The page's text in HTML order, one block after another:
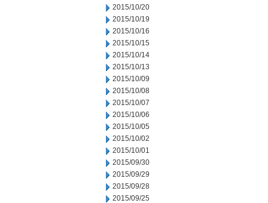
2015/10/20
2015/10/19
2015/10/16
2015/10/15
2015/10/14
2015/10/13
2015/10/09
2015/10/08
2015/10/07
2015/10/06
2015/10/05
2015/10/02
2015/10/01
2015/09/30
2015/09/29
2015/09/28
2015/09/25